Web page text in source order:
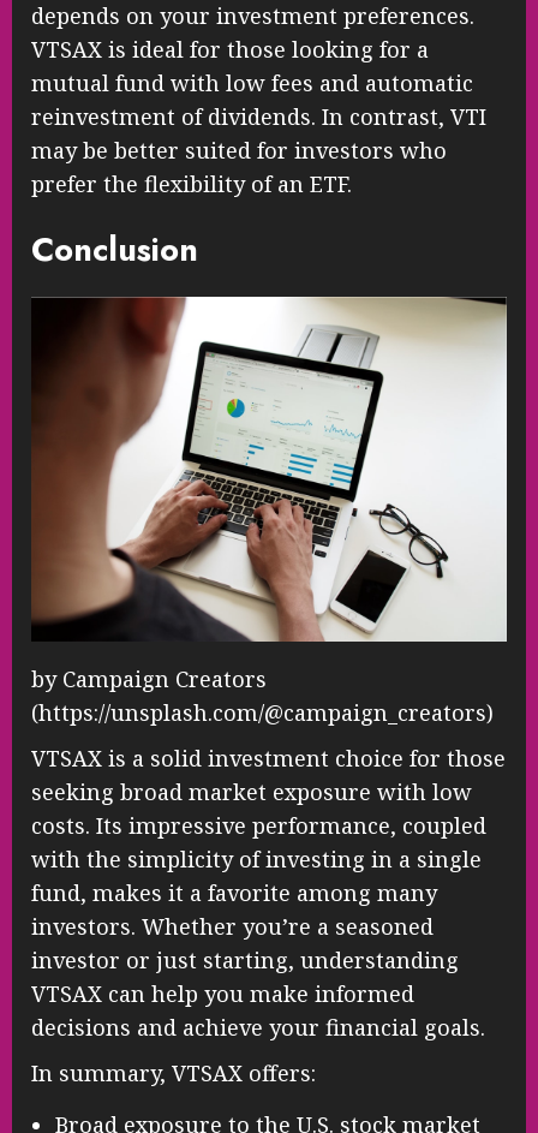
depends on your investment preferences.
VTSAX is ideal for those looking for a
mutual fund with low fees and automatic
reinvestment of dividends. In contrast, VTI
may be better suited for investors who
prefer the flexibility of an ETF.
Conclusion
by Campaign Creators
(https://unsplash.com/@campaign_creators)
VTSAX is a solid investment choice for those
seeking broad market exposure with low
costs. Its impressive performance, coupled
with the simplicity of investing in a single
fund, makes it a favorite among many
investors. Whether you’re a seasoned
investor or just starting, understanding
VTSAX can help you make informed
decisions and achieve your financial goals.
In summary, VTSAX offers:
Broad exposure to the U.S. stock market